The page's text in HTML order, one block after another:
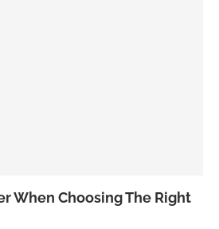
When Choosing The Right